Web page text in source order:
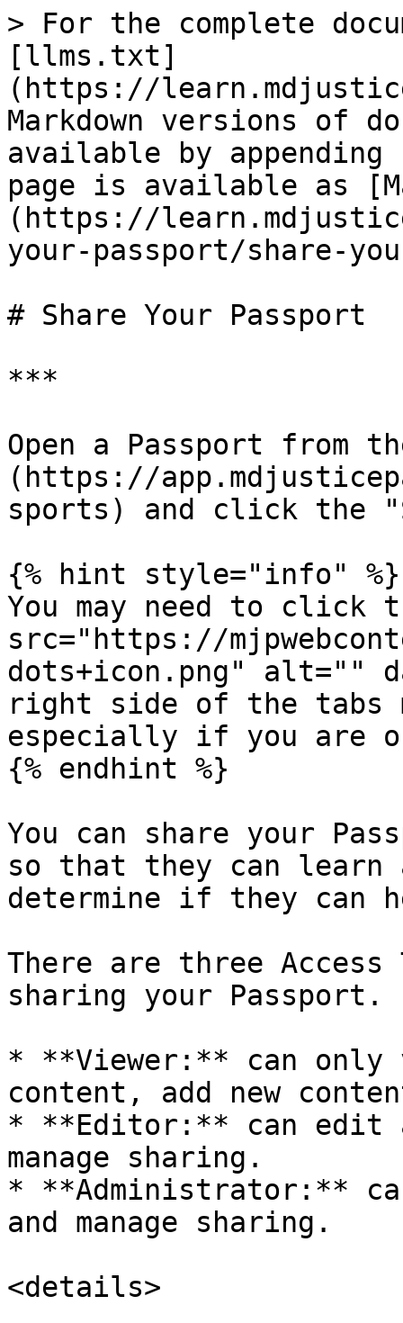
> For the complete
[llms.txt]
(https://
Markdown versions of
available by
page is available as
(https://
your-passport/share-
# Share Your Passport
***
Open a Passport from
(https://
sports) and click the
{% hint style="info" %}
You may need to click
src="https://
dots+icon.png" alt=""
right side of the tabs
especially if you are
{% endhint %}
You can share your
so that they can learn
determine if they can
There are three Access
sharing your Passport.
* **Viewer:** can
content, add new
* **Editor:** can edit
manage sharing.
* **Administrator:**
and manage sharing.
<details>